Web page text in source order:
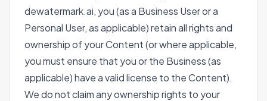
dewatermark.ai, you (as a Business User or a
Personal User, as applicable) retain all rights and
ownership of your Content (or where applicable,
you must ensure that you or the Business (as
applicable) have a valid license to the Content).
We do not claim any ownership rights to your